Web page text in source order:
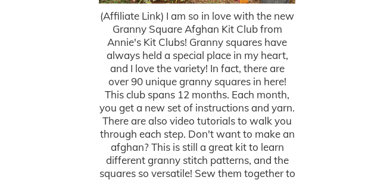
(Affiliate Link) I am so in love with the new
Granny Square Afghan Kit Club from
Annie's Kit Clubs! Granny squares have
always held a special place in my heart,
and I love the variety! In fact, there are
over 90 unique granny squares in here!
This club spans 12 months. Each month,
you get a new set of instructions and yarn.
There are also video tutorials to walk you
through each step. Don't want to make an
afghan? This is still a great kit to learn
different granny stitch patterns, and the
squares so versatile! Sew them together to